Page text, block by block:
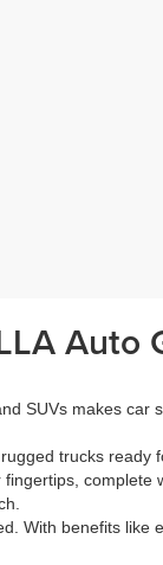
Auto
SUVs makes car
trucks ready
complete
With benefits like